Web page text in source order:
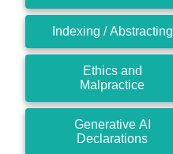
Indexing / Abstracting
Ethics and
Malpractice
Generative AI
Declarations